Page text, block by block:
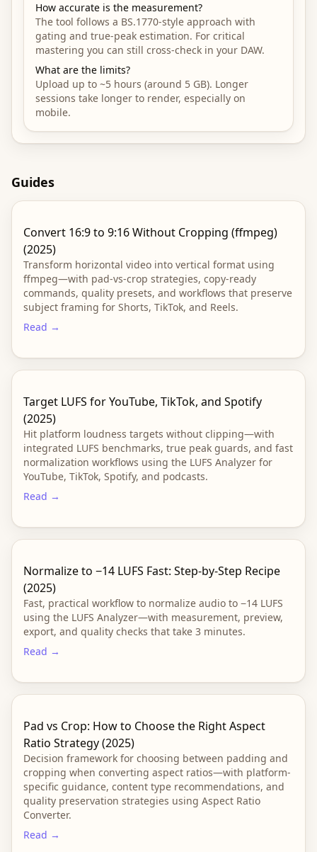
How accurate is the measurement?
The tool follows a BS.1770-style approach with
gating and true-peak estimation. For critical
mastering you can still cross-check in your DAW.
What are the limits?
Upload up to ~5 hours (around 5 GB). Longer
sessions take longer to render, especially on
mobile.
Guides
Convert 16:9 to 9:16 Without Cropping (ffmpeg)
(2025)
Transform horizontal video into vertical format using
ffmpeg—with pad-vs-crop strategies, copy-ready
commands, quality presets, and workflows that preserve
subject framing for Shorts, TikTok, and Reels.
Read →
Target LUFS for YouTube, TikTok, and Spotify
(2025)
Hit platform loudness targets without clipping—with
integrated LUFS benchmarks, true peak guards, and fast
normalization workflows using the LUFS Analyzer for
YouTube, TikTok, Spotify, and podcasts.
Read →
Normalize to −14 LUFS Fast: Step-by-Step Recipe
(2025)
Fast, practical workflow to normalize audio to −14 LUFS
using the LUFS Analyzer—with measurement, preview,
export, and quality checks that take 3 minutes.
Read →
Pad vs Crop: How to Choose the Right Aspect
Ratio Strategy (2025)
Decision framework for choosing between padding and
cropping when converting aspect ratios—with platform-
specific guidance, content type recommendations, and
quality preservation strategies using Aspect Ratio
Converter.
Read →